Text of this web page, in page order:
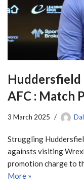
Huddersfield
AFC : Match
3 March 2025
Struggling
againsts visiting
promotion charge to
More »